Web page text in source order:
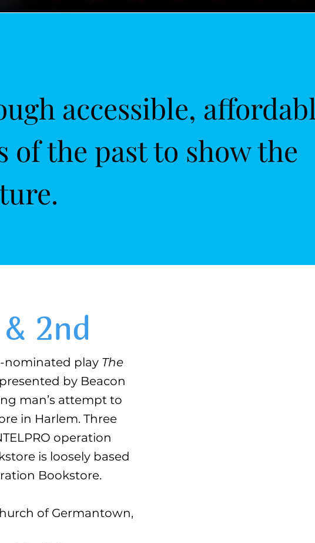
accessible,
the past to show the
2nd
nominated play The
by Beacon
man’s attempt to
in Harlem. Three
operation
is loosely based
Bookstore.
of Germantown,